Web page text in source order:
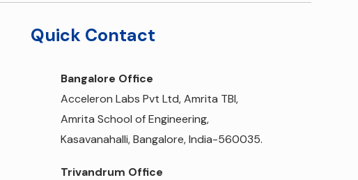
Quick Contact
Bangalore Office
Acceleron Labs Pvt Ltd, Amrita TBI,
Amrita School of Engineering,
Kasavanahalli, Bangalore, India-560035.
Trivandrum Office